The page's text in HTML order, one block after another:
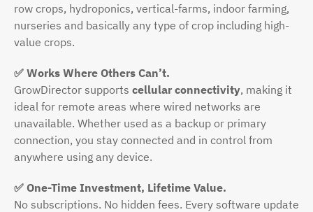
row crops, hydroponics, vertical-farms, indoor farming,
nurseries and basically any type of crop including high-
value crops.
✅ Works Where Others Can’t.
GrowDirector supports cellular connectivity, making it
ideal for remote areas where wired networks are
unavailable. Whether used as a backup or primary
connection, you stay connected and in control from
anywhere using any device.
✅ One-Time Investment, Lifetime Value.
No subscriptions. No hidden fees. Every software update